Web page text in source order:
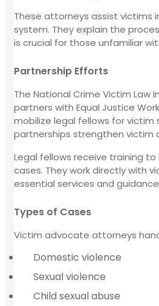
These attorneys assist victims
system. They explain the
is crucial for those unfamiliar
Partnership Efforts
The National Crime Victim Law
partners with Equal Justice
mobilize legal fellows for victim
partnerships strengthen victim
Legal fellows receive training
cases. They work directly with
essential services and
Types of Cases
Victim advocate attorneys
Domestic violence
Sexual violence
Child sexual abuse